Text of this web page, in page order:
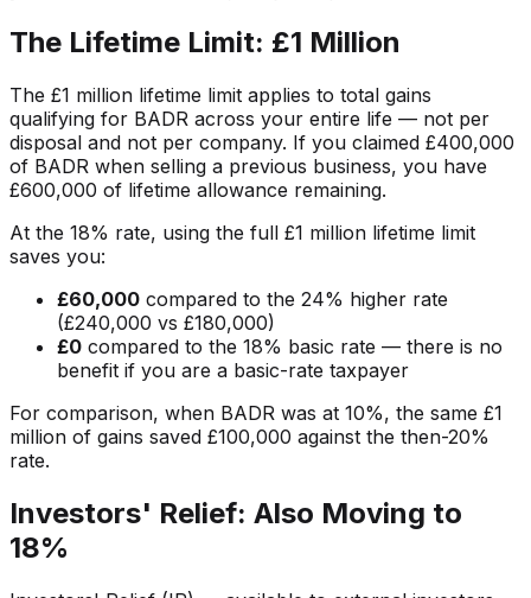
The Lifetime Limit: £1 Million
The £1 million lifetime limit applies to total gains
qualifying for BADR across your entire life — not per
disposal and not per company. If you claimed £400,000
of BADR when selling a previous business, you have
£600,000 of lifetime allowance remaining.
At the 18% rate, using the full £1 million lifetime limit
saves you:
£60,000 compared to the 24% higher rate
(£240,000 vs £180,000)
£0 compared to the 18% basic rate — there is no
benefit if you are a basic-rate taxpayer
For comparison, when BADR was at 10%, the same £1
million of gains saved £100,000 against the then-20%
rate.
Investors' Relief: Also Moving to
18%